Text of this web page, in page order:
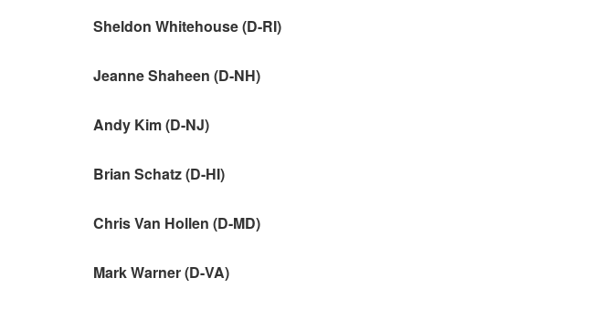
Sheldon Whitehouse (D-RI)
Jeanne Shaheen (D-NH)
Andy Kim (D-NJ)
Brian Schatz (D-HI)
Chris Van Hollen (D-MD)
Mark Warner (D-VA)